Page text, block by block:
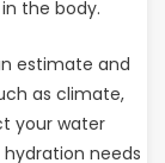
the body.
estimate and
as climate,
your water
needs